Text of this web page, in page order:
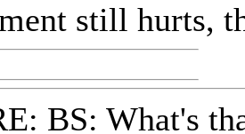
still hurts,
BS: What's